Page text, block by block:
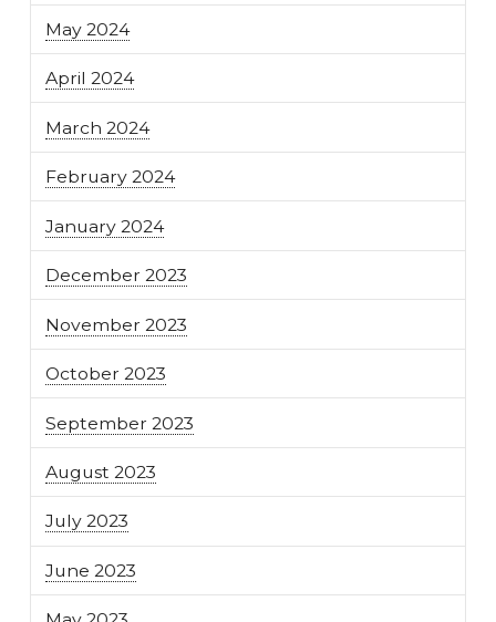
May 2024
April 2024
March 2024
February 2024
January 2024
December 2023
November 2023
October 2023
September 2023
August 2023
July 2023
June 2023